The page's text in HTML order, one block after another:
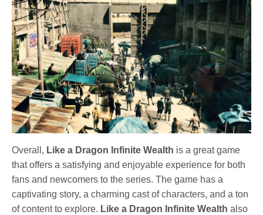
Overall, Like a Dragon Infinite Wealth is a great game
that offers a satisfying and enjoyable experience for both
fans and newcomers to the series. The game has a
captivating story, a charming cast of characters, and a ton
of content to explore. Like a Dragon Infinite Wealth also